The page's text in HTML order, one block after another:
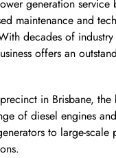
generation service
maintenance and
decades of
offers an
in Brisbane, the
of diesel engines
to large-scale